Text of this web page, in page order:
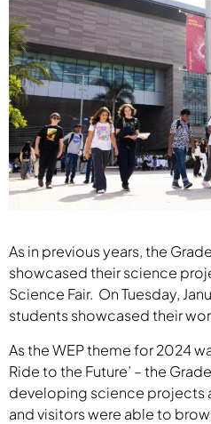
As in previous years, the
showcased their science
Science Fair. On Tuesday,
students showcased their
As the WEP theme for 2024
Ride to the Future’ – the
developing science projects
and visitors were able to